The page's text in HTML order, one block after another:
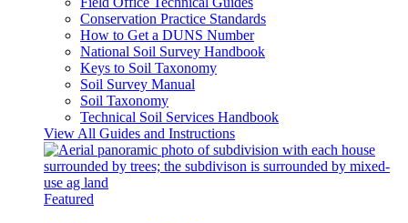
Conservation Practice Standards
How to Get a DUNS Number
National Soil Survey Handbook
Keys to Soil Taxonomy
Soil Survey Manual
Soil Taxonomy
Technical Soil Services Handbook
View All Guides and Instructions
Featured